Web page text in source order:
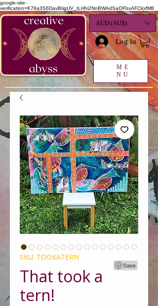
google-site-
verification=K78a3S6DavBtigUV_tLHhi2NnBWAdSaOFbxAFCkxfM8
AUD (AU$)
Log In
ME
NU
SKU: TOOKATERN
That took a
tern!